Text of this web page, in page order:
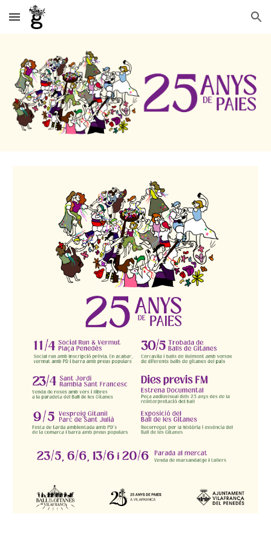
Skip to main content Skip to navigation